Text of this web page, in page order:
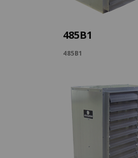
485B1
485B1